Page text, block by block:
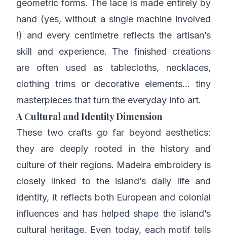
geometric forms. The lace is made entirely by
hand (yes, without a single machine involved
!) and every centimetre reflects the artisan’s
skill and experience. The finished creations
are often used as tablecloths, necklaces,
clothing trims or decorative elements… tiny
masterpieces that turn the everyday into art.
A Cultural and Identity Dimension
These two crafts go far beyond aesthetics:
they are deeply rooted in the history and
culture of their regions. Madeira embroidery is
closely linked to the island’s daily life and
identity, it reflects both European and colonial
influences and has helped shape the island’s
cultural heritage. Even today, each motif tells